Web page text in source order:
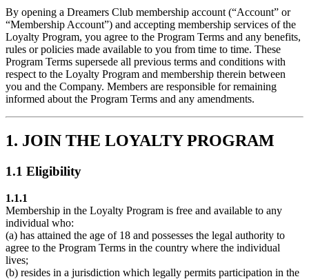
By opening a Dreamers Club membership account (“Account” or
“Membership Account”) and accepting membership services of the
Loyalty Program, you agree to the Program Terms and any benefits,
rules or policies made available to you from time to time. These
Program Terms supersede all previous terms and conditions with
respect to the Loyalty Program and membership therein between
you and the Company. Members are responsible for remaining
informed about the Program Terms and any amendments.
1. JOIN THE LOYALTY PROGRAM
1.1 Eligibility
1.1.1
Membership in the Loyalty Program is free and available to any
individual who:
(a) has attained the age of 18 and possesses the legal authority to
agree to the Program Terms in the country where the individual
lives;
(b) resides in a jurisdiction which legally permits participation in the